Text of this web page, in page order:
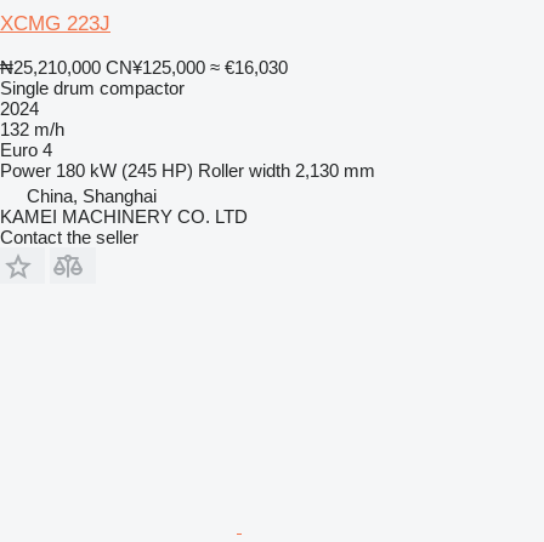
XCMG 223J
₦25,210,000 CN¥125,000 ≈ €16,030
Single drum compactor
2024
132 m/h
Euro 4
Power 180 kW (245 HP) Roller width 2,130 mm
China, Shanghai
KAMEI MACHINERY CO. LTD
Contact the seller